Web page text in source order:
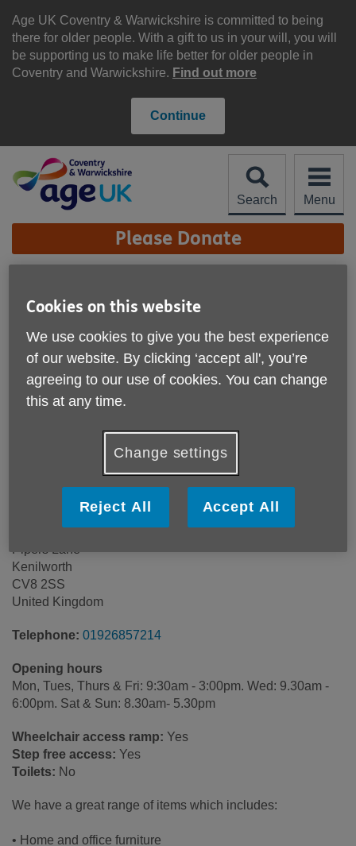
Age UK Coventry & Warwickshire is committed to being
there for older people. With a gift to us in your will, you will
be supporting us to make life better for older people in
Coventry and Warwickshire. Find out more
Continue
content
Search Menu
Site
Navigation Please Donate
Warwickshire - Re-Use
Shop, Kenilworth
Waste Recycling Centre
Pipers Lane
Kenilworth
CV8 2SS
United Kingdom
Telephone: 01926857214
Opening hours
Mon, Tues, Thurs & Fri: 9:30am - 3:00pm. Wed: 9.30am -
6:00pm. Sat & Sun: 8.30am- 5.30pm
Wheelchair access ramp: Yes
Step free access: Yes
Toilets: No
We have a great range of items which includes:
• Home and office furniture
Cookies on this website
We use cookies to give you the best experience
of our website. By clicking ‘accept all', you’re
agreeing to our use of cookies. You can change
this at any time.
Change settings
Reject All Accept All